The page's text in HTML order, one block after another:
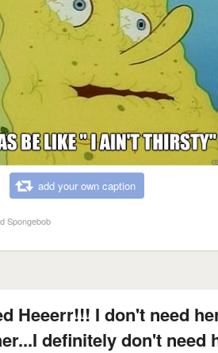
add your own caption
Spongebob
Heeerr!!! I don't need
definitely don't need